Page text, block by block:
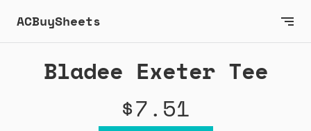
ACBuySheets
Bladee Exeter Tee
$7.51